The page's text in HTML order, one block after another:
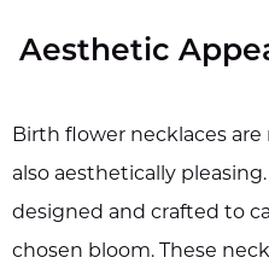
Aesthetic
Birth flower necklaces
also aesthetically
designed and crafted to
chosen bloom. These